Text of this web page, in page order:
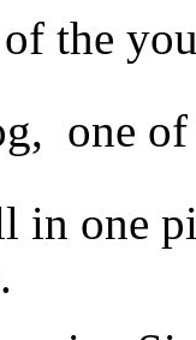
the
one of
in one